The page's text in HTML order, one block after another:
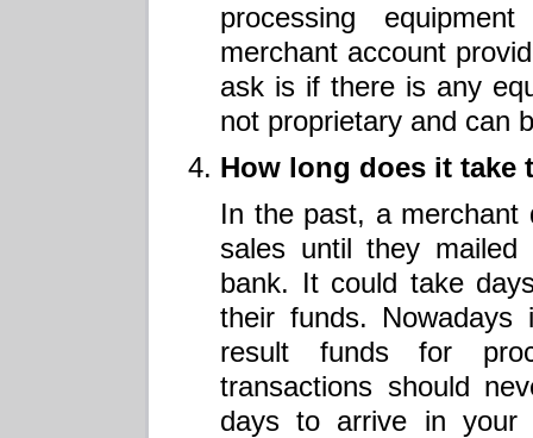
processing
merchant account
ask is if there is any
not proprietary and can
How long does it take
In the past, a merchant
sales until they
bank. It could take
their funds.
result funds for
transactions should
days to arrive in your